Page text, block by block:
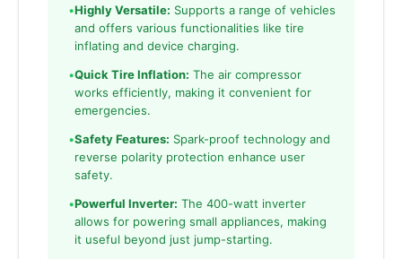
•Highly Versatile: Supports a range of vehicles
and offers various functionalities like tire
inflating and device charging.
•Quick Tire Inflation: The air compressor
works efficiently, making it convenient for
emergencies.
•Safety Features: Spark-proof technology and
reverse polarity protection enhance user
safety.
•Powerful Inverter: The 400-watt inverter
allows for powering small appliances, making
it useful beyond just jump-starting.